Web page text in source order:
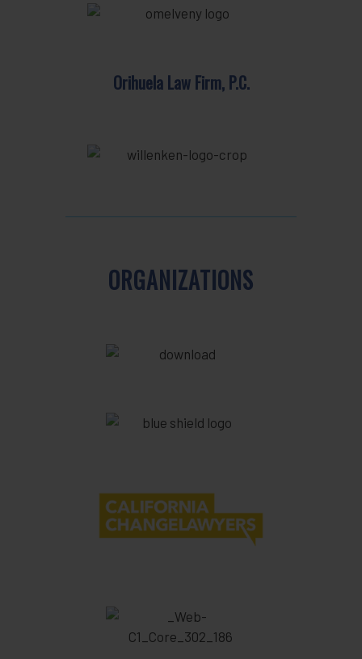
Orihuela Law Firm, P.C.
ORGANIZATIONS